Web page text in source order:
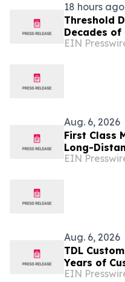
18 hours ago
Threshold
Decades of
Experience
EIN
Aug. 6, 2026
First Class
Long-
Between
EIN
Aug. 6, 2026
TDL
Years of
Chicago
EIN